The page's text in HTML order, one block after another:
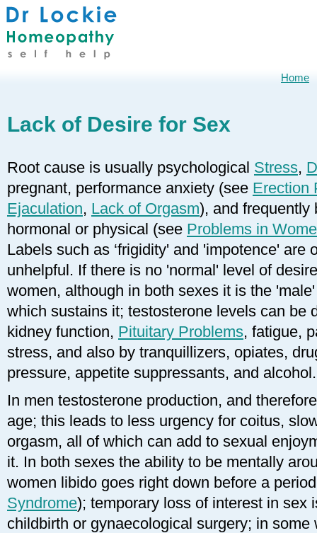
Lack of Desire for Sex
Root cause is usually psychological Stress,
pregnant, performance anxiety (see Erection
Ejaculation, Lack of Orgasm), and frequently
hormonal or physical (see Problems in
Labels such as ‘frigidity' and 'impotence' are
unhelpful. If there is no 'normal' level of
women, although in both sexes it is the
which sustains it; testosterone levels can be
kidney function, Pituitary Problems, fatigue,
stress, and also by tranquillizers, opiates,
pressure, appetite suppressants, and alcohol.
In men testosterone production, and
age; this leads to less urgency for coitus,
orgasm, all of which can add to sexual
it. In both sexes the ability to be mentally
women libido goes right down before a
Syndrome); temporary loss of interest in sex
childbirth or gynaecological surgery; in
Home